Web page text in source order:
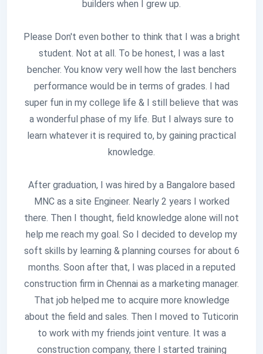
builders when I grew up.
Please Don't even bother to think that I was a bright
student. Not at all. To be honest, I was a last
bencher. You know very well how the last benchers
performance would be in terms of grades. I had
super fun in my college life & I still believe that was
a wonderful phase of my life. But I always sure to
learn whatever it is required to, by gaining practical
knowledge.
After graduation, I was hired by a Bangalore based
MNC as a site Engineer. Nearly 2 years I worked
there. Then I thought, field knowledge alone will not
help me reach my goal. So I decided to develop my
soft skills by learning & planning courses for about 6
months. Soon after that, I was placed in a reputed
construction firm in Chennai as a marketing manager.
That job helped me to acquire more knowledge
about the field and sales. Then I moved to Tuticorin
to work with my friends joint venture. It was a
construction company, there I started training